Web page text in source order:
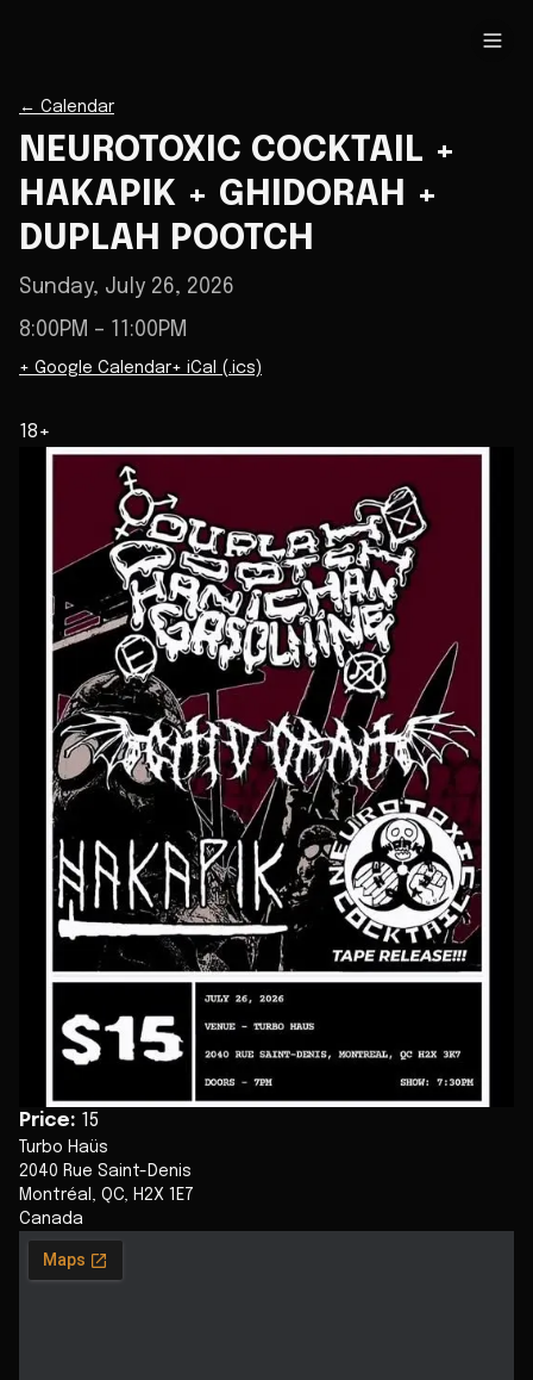
← Calendar
NEUROTOXIC COCKTAIL +
HAKAPIK + GHIDORAH +
DUPLAH POOTCH
Sunday, July 26, 2026
8:00PM – 11:00PM
+ Google Calendar+ iCal (.ics)
18+
Price: 15
Turbo Haüs
2040 Rue Saint-Denis
Montréal , QC, H2X 1E7
Canada